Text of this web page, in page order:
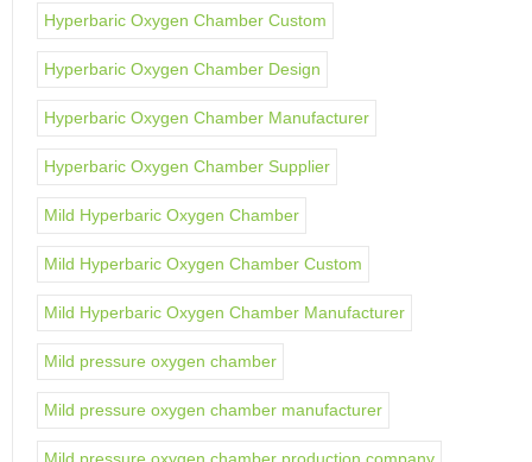
Hyperbaric Oxygen Chamber Custom
Hyperbaric Oxygen Chamber Design
Hyperbaric Oxygen Chamber Manufacturer
Hyperbaric Oxygen Chamber Supplier
Mild Hyperbaric Oxygen Chamber
Mild Hyperbaric Oxygen Chamber Custom
Mild Hyperbaric Oxygen Chamber Manufacturer
Mild pressure oxygen chamber
Mild pressure oxygen chamber manufacturer